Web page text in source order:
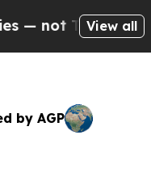
— the
View all
by AGP